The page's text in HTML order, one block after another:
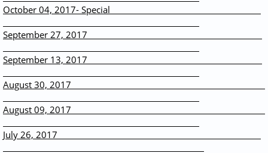
October 04, 2017- Special
September 27, 2017
September 13, 2017
August 30, 2017
August 09, 2017
July 26, 2017